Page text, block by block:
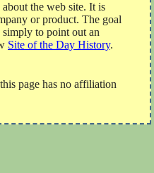
the web site. It is
or product. The goal
to point out an
Site of the Day History.
page has no affiliation